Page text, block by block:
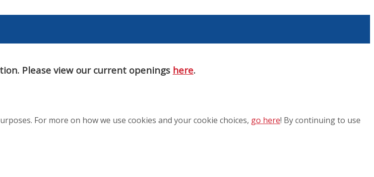
Please view our current openings here.
For more on how we use cookies and your cookie choices, go here! By continuing to use